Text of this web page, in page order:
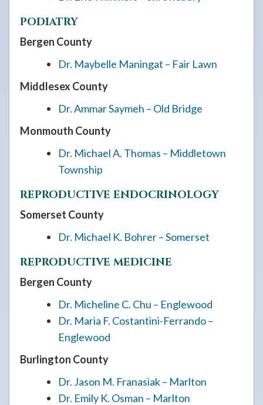
PODIATRY
Bergen County
Dr. Maybelle Maningat – Fair Lawn
Middlesex County
Dr. Ammar Saymeh – Old Bridge
Monmouth County
Dr. Michael A. Thomas – Middletown
Township
REPRODUCTIVE ENDOCRINOLOGY
Somerset County
Dr. Michael K. Bohrer – Somerset
REPRODUCTIVE MEDICINE
Bergen County
Dr. Micheline C. Chu – Englewood
Dr. Maria F. Costantini-Ferrando –
Englewood
Burlington County
Dr. Jason M. Franasiak – Marlton
Dr. Emily K. Osman – Marlton